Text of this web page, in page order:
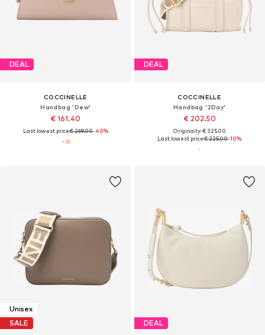
DEAL
COCCINELLE
Handbag 'Dew'
€ 161.40
Last lowest price:€ 269.00-40%
DEAL
COCCINELLE
Handbag '2Day'
€ 202.50
Originally: € 325.00
Last lowest price:€ 225.00-10%
Unisex
SALE
DEAL